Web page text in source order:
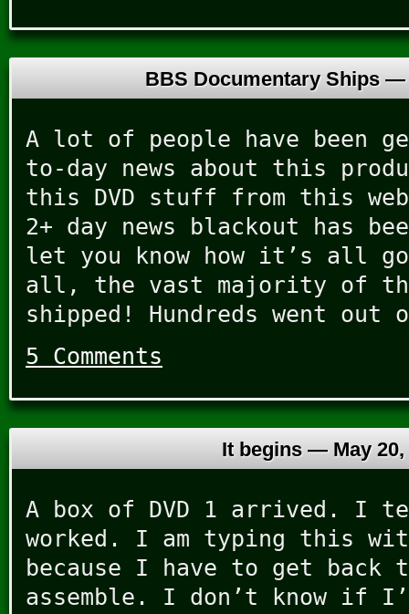
Leaves
BBS Documentary Ships
A lot of people have been
to-day news about this
this DVD stuff from this
2+ day news blackout has
let you know how it’s all
all, the vast majority of the
shipped! Hundreds went out
5 Comments
It begins — May
A box of DVD 1 arrived. I
worked. I am typing this
because I have to get back
assemble. I don’t know if